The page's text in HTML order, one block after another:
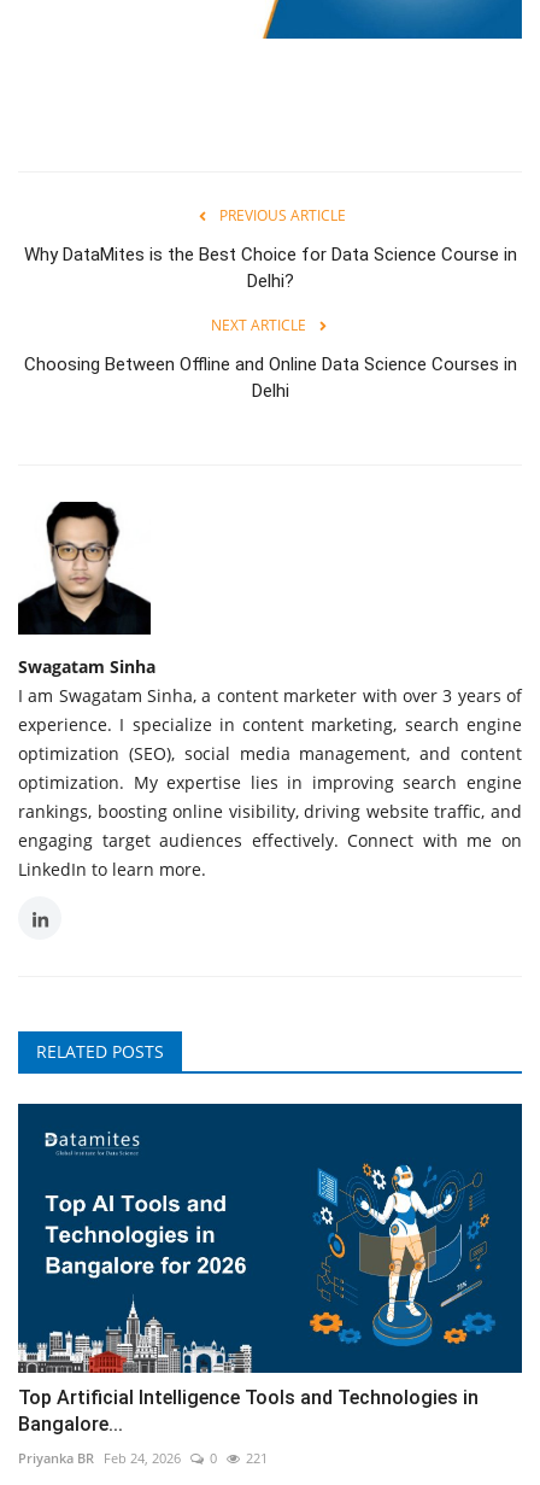
PREVIOUS ARTICLE
Why DataMites is the Best Choice for Data Science Course in
Delhi?
NEXT ARTICLE
Choosing Between Offline and Online Data Science Courses in
Delhi
Swagatam Sinha
I am Swagatam Sinha, a content marketer with over 3 years of
experience. I specialize in content marketing, search engine
optimization (SEO), social media management, and content
optimization. My expertise lies in improving search engine
rankings, boosting online visibility, driving website traffic, and
engaging target audiences effectively. Connect with me on
LinkedIn to learn more.
RELATED POSTS
Top Artificial Intelligence Tools and Technologies in
Bangalore...
Priyanka BR Feb 24, 2026 0 221